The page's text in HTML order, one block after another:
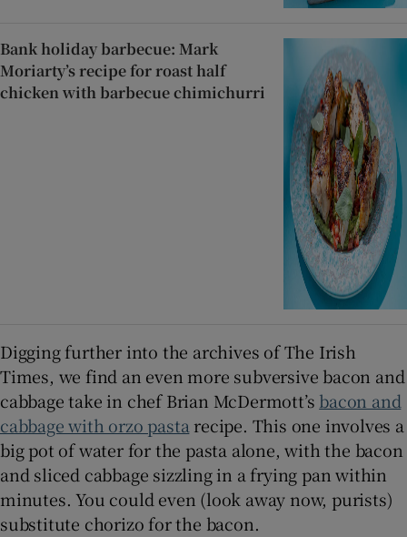
Bank holiday barbecue: Mark
Moriarty’s recipe for roast half
chicken with barbecue chimichurri
Digging further into the archives of The Irish
Times, we find an even more subversive bacon and
cabbage take in chef Brian McDermott’s bacon and
cabbage with orzo pasta recipe. This one involves a
big pot of water for the pasta alone, with the bacon
and sliced cabbage sizzling in a frying pan within
minutes. You could even (look away now, purists)
substitute chorizo for the bacon.